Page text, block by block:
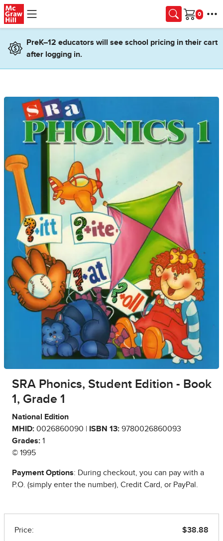
Skip to main content
Cart
PreK–12 educators will see school pricing in their cart
after logging in.
SRA Phonics, Student Edition - Book
1, Grade 1
National Edition
MHID: 0026860090 | ISBN 13: 9780026860093
Grades: 1
© 1995
Payment Options: During checkout, you can pay with a
P.O. (simply enter the number), Credit Card, or PayPal.